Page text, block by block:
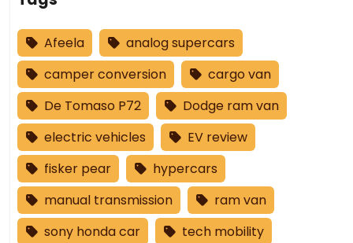
Afeela
analog supercars
camper conversion
cargo van
De Tomaso P72
Dodge ram van
electric vehicles
EV review
fisker pear
hypercars
manual transmission
ram van
sony honda car
tech mobility